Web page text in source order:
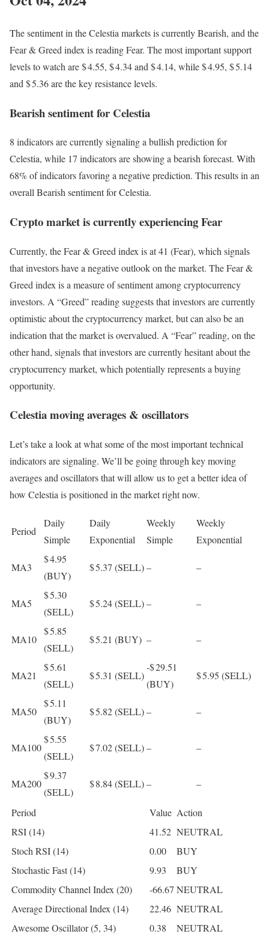
The sentiment in the Celestia markets is currently Bearish, and the
Fear & Greed index is reading Fear. The most important support
levels to watch are $ 4.55, $ 4.34 and $ 4.14, while $ 4.95, $ 5.14
and $ 5.36 are the key resistance levels.
Bearish sentiment for Celestia
8 indicators are currently signaling a bullish prediction for
Celestia, while 17 indicators are showing a bearish forecast. With
68% of indicators favoring a negative prediction. This results in an
overallBearishsentiment for Celestia.
Crypto market is currently experiencing Fear
Currently, the Fear & Greed index is at41 (Fear), which signals
that investors have a negative outlook on the market. The Fear &
Greed index is a measure of sentiment among cryptocurrency
investors. A “Greed” reading suggests that investors are currently
optimistic about the cryptocurrency market, but can also be an
indication that the market is overvalued. A “Fear” reading, on the
other hand, signals that investors are currently hesitant about the
cryptocurrency market, which potentially represents a buying
opportunity.
Celestia moving averages & oscillators
Let’s take a look at what some of the most important technical
indicators are signaling. We’ll be going through key moving
averages and oscillators that will allow us to get a better idea of
how Celestia is positioned in the market right now.
Period
Daily
Simple
Daily
Exponential
Weekly
Simple
Weekly
Exponential
MA3
$ 4.95
(BUY)
$ 5.37 (SELL)– –
MA5
$ 5.30
(SELL)
$ 5.24(SELL)– –
MA10
$ 5.85
(SELL)
$ 5.21 (BUY) – –
MA21
$ 5.61
(SELL)
$ 5.31 (SELL)
-$ 29.51
(BUY)
$ 5.95 (SELL)
MA50
$ 5.11
(BUY)
$ 5.82(SELL)– –
MA100
$ 5.55
(SELL)
$ 7.02(SELL)– –
MA200
$ 9.37
(SELL)
$ 8.84(SELL)– –
Period Value Action
RSI (14)
41.52 NEUTRAL
Stoch RSI (14)
0.00
BUY
Stochastic Fast (14)
9.93
BUY
Commodity Channel Index (20)
-66.67 NEUTRAL
Average Directional Index (14)
22.46 NEUTRAL
Awesome Oscillator (5, 34)
0.38
NEUTRAL